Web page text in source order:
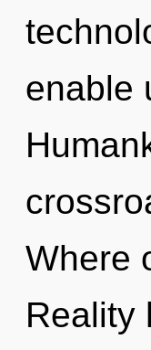
enable
Where
Reality